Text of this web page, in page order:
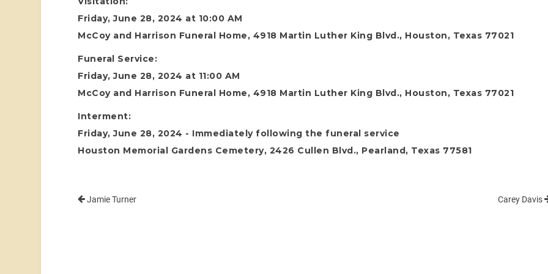
Friday, June 28, 2024 at 10:00 AM
McCoy and Harrison Funeral Home, 4918 Martin Luther King Blvd., Houston, Texas 77021
Funeral Service:
Friday, June 28, 2024 at 11:00 AM
McCoy and Harrison Funeral Home, 4918 Martin Luther King Blvd., Houston, Texas 77021
Interment:
Friday, June 28, 2024 - Immediately following the funeral service
Houston Memorial Gardens Cemetery, 2426 Cullen Blvd., Pearland, Texas 77581
Jamie Turner Carey Davis